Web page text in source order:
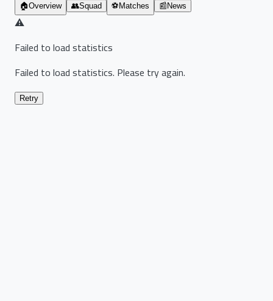
🏠Overview 👥Squad ⚽ Matches 📰 News
⚠️
Failed to load statistics
Failed to load statistics. Please try again.
Retry